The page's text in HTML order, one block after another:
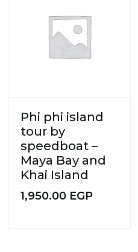
Phi phi island
tour by
speedboat –
Maya Bay and
Khai Island
1,950.00 EGP